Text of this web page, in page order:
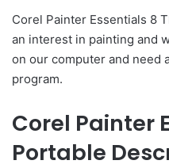
Corel Painter Essentials 8
an interest in painting and
on our computer and need
program.
Corel Painter
Portable